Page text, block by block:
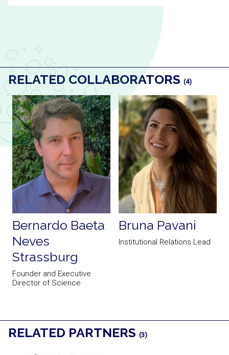
RELATED COLLABORATORS (4)
Bernardo Baeta
Neves
Strassburg
Founder and Executive
Director of Science
Bruna Pavani
Institutional Relations Lead
RELATED PARTNERS (3)